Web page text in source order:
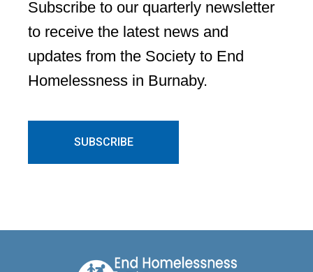
Subscribe to our quarterly newsletter
to receive the latest news and
updates from the Society to End
Homelessness in Burnaby.
SUBSCRIBE